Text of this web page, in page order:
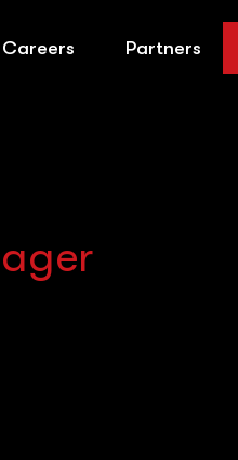
Careers Partners